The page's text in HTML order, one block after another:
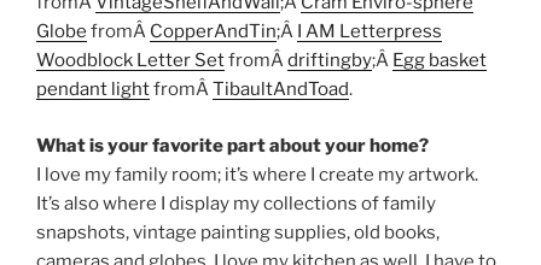
Globe fromÂ CopperAndTin;Â I AM Letterpress
Woodblock Letter SetfromÂdriftingby;Â Egg basket
pendant lightfromÂTibaultAndToad.
What is your favorite part about your home?
I love my family room; it’s where I create my artwork.
It’s also where I display my collections of family
snapshots, vintage painting supplies, old books,